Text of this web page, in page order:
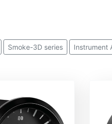
Smoke-3D series Instrument